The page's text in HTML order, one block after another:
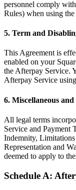
Overview
Clothing &
Grocery &
Multi-store
Discover
Overview
personnel comply
Rules) when using
5. Term and
This Agreement is
enabled on your
the Afterpay Service.
Afterpay Service
6. Miscellaneous
All legal terms
Service and Payment
Indemnity,
Representation and
deemed to apply to
Schedule A: